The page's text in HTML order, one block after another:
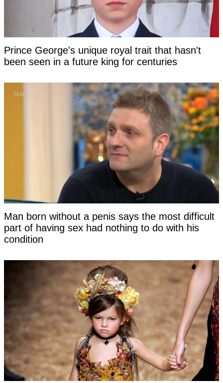
Prince George's unique royal trait that hasn't
been seen in a future king for centuries
Man born without a penis says the most difficult
part of having sex had nothing to do with his
condition